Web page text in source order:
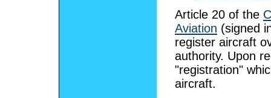
Article 20 of the
Aviation (signed
register aircraft
authority. Upon
"registration"
aircraft.